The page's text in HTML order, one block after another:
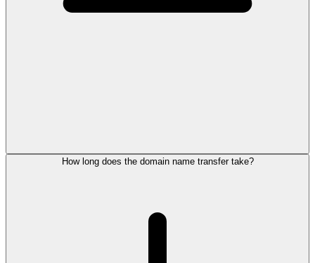
How long does the domain name transfer take?